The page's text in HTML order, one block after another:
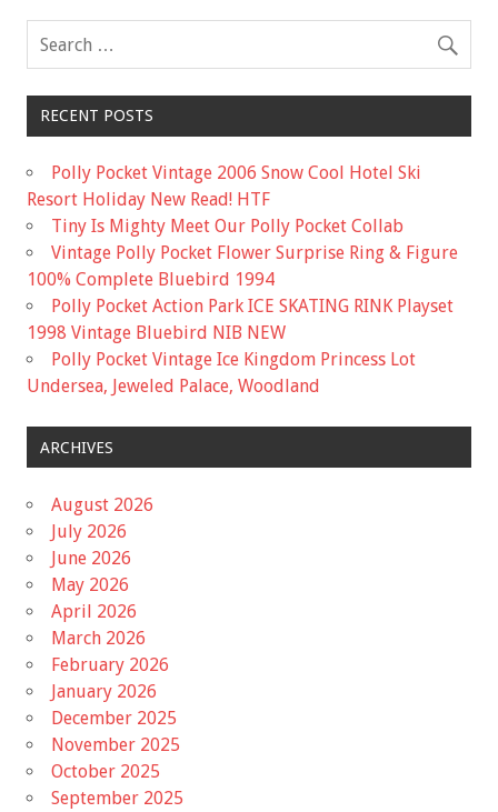
k
RECENT POSTS
Polly Pocket Vintage 2006 Snow Cool Hotel Ski
Resort Holiday New Read! HTF
Tiny Is Mighty Meet Our Polly Pocket Collab
Vintage Polly Pocket Flower Surprise Ring & Figure
100% Complete Bluebird 1994
Polly Pocket Action Park ICE SKATING RINK Playset
1998 Vintage Bluebird NIB NEW
Polly Pocket Vintage Ice Kingdom Princess Lot
Undersea, Jeweled Palace, Woodland
ARCHIVES
August 2026
July 2026
June 2026
May 2026
April 2026
March 2026
February 2026
January 2026
December 2025
November 2025
October 2025
September 2025